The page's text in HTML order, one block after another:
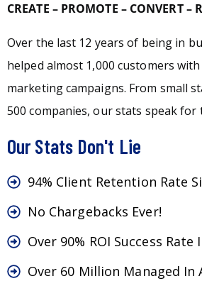
CREATE – PROMOTE – CONVERT –
Over the last 12 years of being in
helped almost 1,000 customers
marketing campaigns. From small
500 companies, our stats speak for
Our Stats Don't Lie
94% Client Retention Rate
No Chargebacks Ever!
Over 90% ROI Success Rate
Over 60 Million Managed In